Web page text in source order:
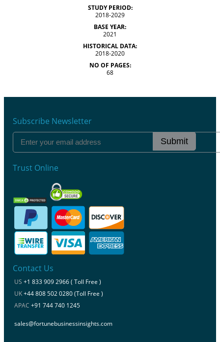
STUDY PERIOD:
2018-2029
BASE YEAR:
2021
HISTORICAL DATA:
2018-2020
NO OF PAGES:
68
Subscribe Newsletter
Submit
Trust Online
Contact Us
US +1 833 909 2966 ( Toll Free )
UK+44 808 502 0280 (Toll Free )
APAC +91 744 740 1245
sales@fortunebusinessinsights.com